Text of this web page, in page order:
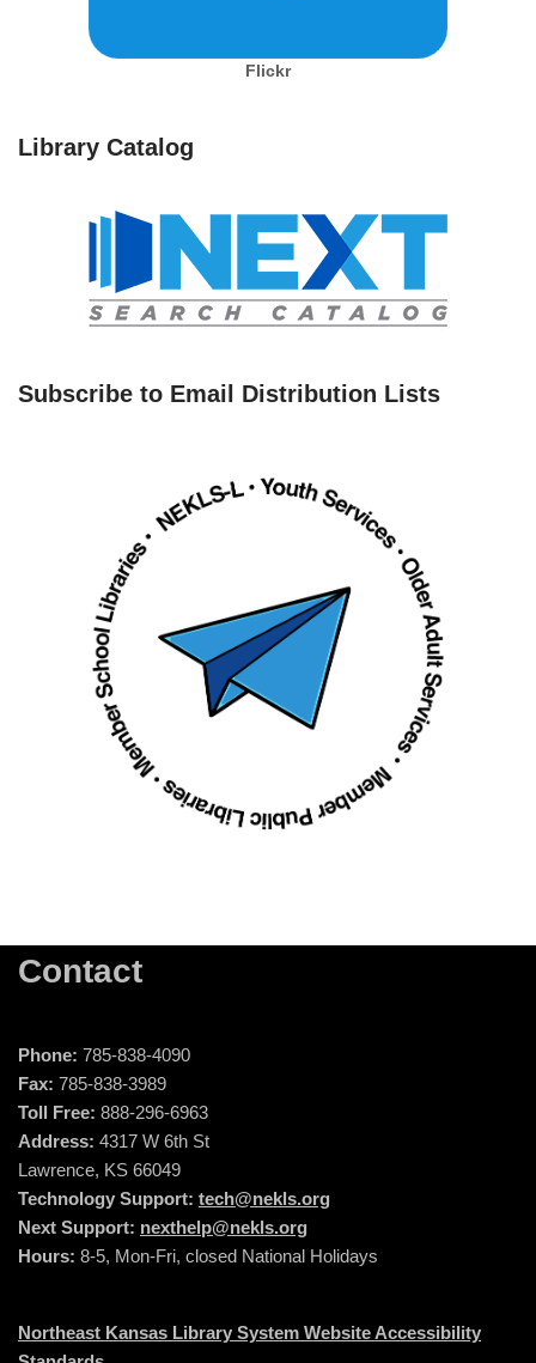
Flickr
Library Catalog
Subscribe to Email Distribution Lists
Contact
Phone: 785-838-4090
Fax: 785-838-3989
Toll Free: 888-296-6963
Address: 4317 W 6th St
Lawrence, KS 66049
Technology Support: tech@nekls.org
Next Support: nexthelp@nekls.org
Hours: 8-5, Mon-Fri, closed National Holidays
Northeast Kansas Library System Website Accessibility